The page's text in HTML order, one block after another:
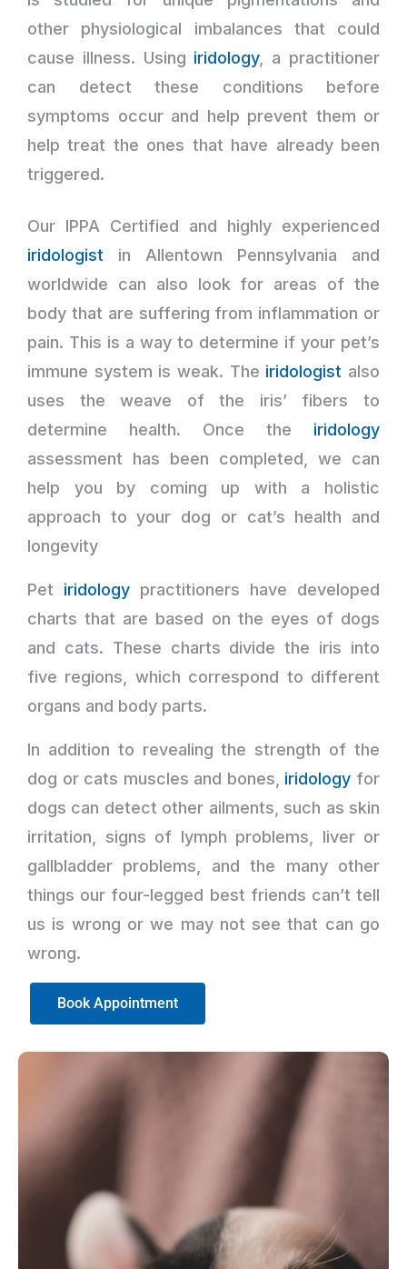
other physiological imbalances that could
cause illness. Using iridology, a practitioner
can detect these conditions before
symptoms occur and help prevent them or
help treat the ones that have already been
triggered.
Our IPPA Certified and highly experienced
iridologist in Allentown Pennsylvania and
worldwide can also look for areas of the
body that are suffering from inflammation or
pain. This is a way to determine if your pet’s
immune system is weak. The iridologist also
uses the weave of the iris’ fibers to
determine health. Once the iridology
assessment has been completed, we can
help you by coming up with a holistic
approach to your dog or cat’s health and
longevity
Pet iridology practitioners have developed
charts that are based on the eyes of dogs
and cats. These charts divide the iris into
five regions, which correspond to different
organs and body parts.
In addition to revealing the strength of the
dog or cats muscles and bones, iridology for
dogs can detect other ailments, such as skin
irritation, signs of lymph problems, liver or
gallbladder problems, and the many other
things our four-legged best friends can’t tell
us is wrong or we may not see that can go
wrong.
Book Appointment